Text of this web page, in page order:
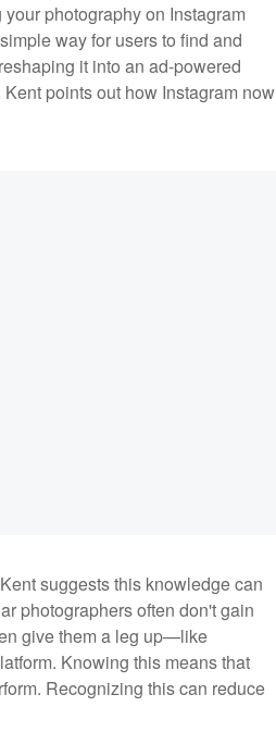
photography on Instagram
way for users to find and
it into an ad-powered
points out how Instagram now
suggests this knowledge can
photographers often don't gain
give them a leg up—like
Knowing this means that
Recognizing this can reduce